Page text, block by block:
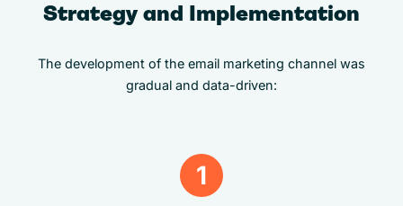
Strategy and Implementation
The development of the email marketing channel was
gradual and data-driven:
1